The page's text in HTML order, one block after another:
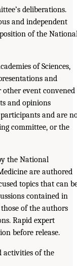
deliberations.
and independent
of the
of Sciences,
and
other event convened
and opinions
and are
committee, or the
the National
are authored
topics that can
contained in
of the authors
Rapid expert
before release.
activities of the